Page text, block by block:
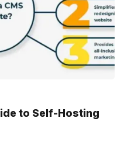
to Self-Hosting